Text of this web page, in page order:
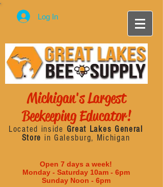
Log In
Michigan's Largest
Beekeeping Educator!
Located inside Great Lakes General
Store in Galesburg, Michigan
Open 7 days a week!
Monday - Saturday 10am - 6pm
Sunday Noon - 6pm